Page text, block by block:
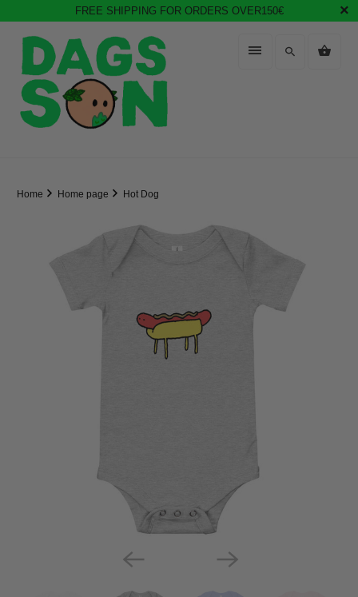
FREE SHIPPING FOR ORDERS OVER150€
Home Home page Hot Dog